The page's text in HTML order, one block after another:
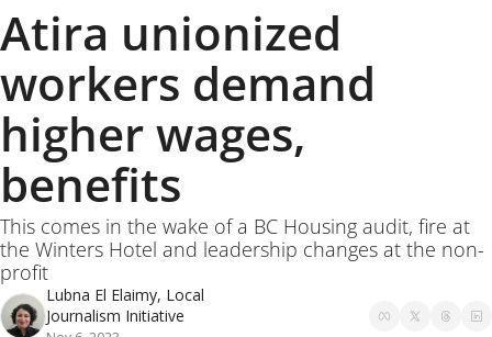
Atira unionized
workers demand
higher wages,
benefits
This comes in the wake of a BC Housing audit, fire at
the Winters Hotel and leadership changes at the non-
profit
Lubna El Elaimy, Local
Journalism Initiative